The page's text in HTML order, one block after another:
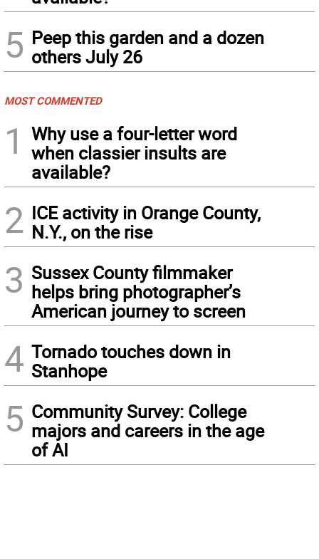
5 Peep this garden and a dozen
others July 26
MOST COMMENTED
1
Why use a four-letter word
when classier insults are
available?
2 ICE activity in Orange County,
N.Y., on the rise
3 Sussex County filmmaker
helps bring photographer’s
American journey to screen
4 Tornado touches down in
Stanhope
5 Community Survey: College
majors and careers in the age
of AI